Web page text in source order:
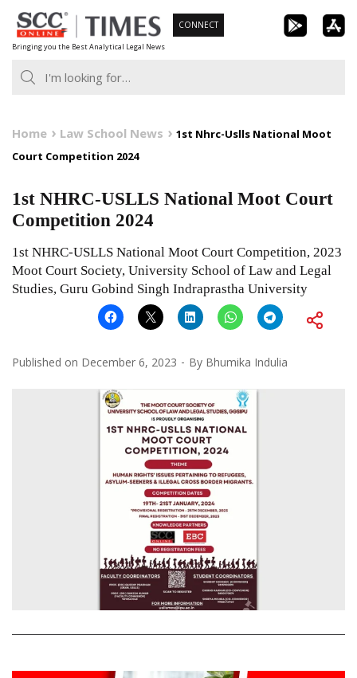
Skip
to
content
Bringing you the Best Analytical Legal News
CONNECT
Home Law School News
1st Nhrc-Uslls National Moot
Court Competition 2024
1st NHRC-USLLS National Moot Court
Competition 2024
1st NHRC-USLLS National Moot Court Competition, 2023
Moot Court Society, University School of Law and Legal
Studies, Guru Gobind Singh Indraprastha University
Published on December 6, 2023 By Bhumika Indulia